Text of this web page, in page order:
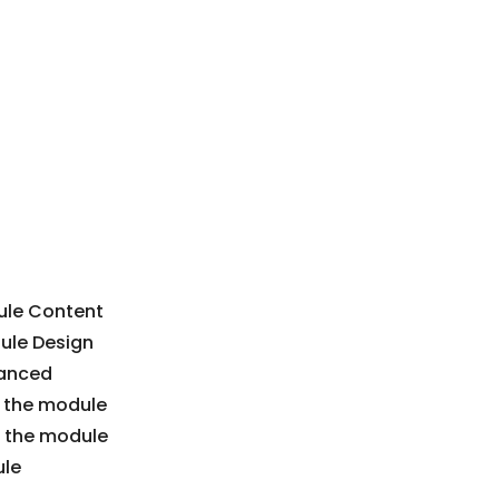
Content
Design
module
module